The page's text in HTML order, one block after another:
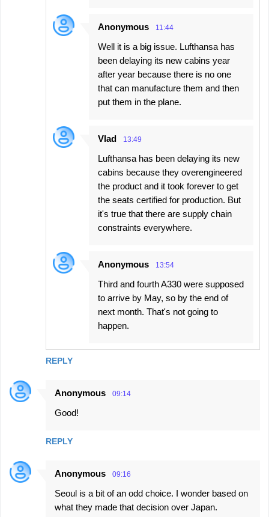
REPLY
Anonymous 11:44
Well it is a big issue. Lufthansa has
been delaying its new cabins year
after year because there is no one
that can manufacture them and then
put them in the plane.
Vlad 13:49
Lufthansa has been delaying its new
cabins because they overengineered
the product and it took forever to get
the seats certified for production. But
it's true that there are supply chain
constraints everywhere.
Anonymous 13:54
Third and fourth A330 were supposed
to arrive by May, so by the end of
next month. That's not going to
happen.
Anonymous 09:14
Good!
REPLY
Anonymous 09:16
Seoul is a bit of an odd choice. I wonder based on
what they made that decision over Japan.